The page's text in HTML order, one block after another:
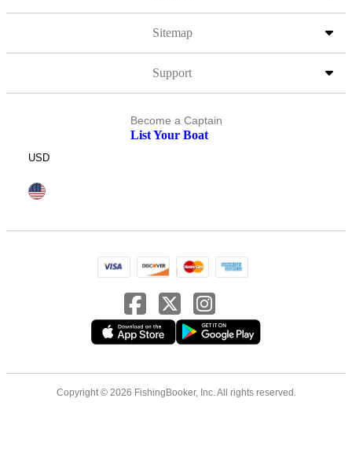
Sitemap
Support
Become a Captain
List Your Boat
USD
Copyright © 2026 FishingBooker, Inc. All rights reserved.